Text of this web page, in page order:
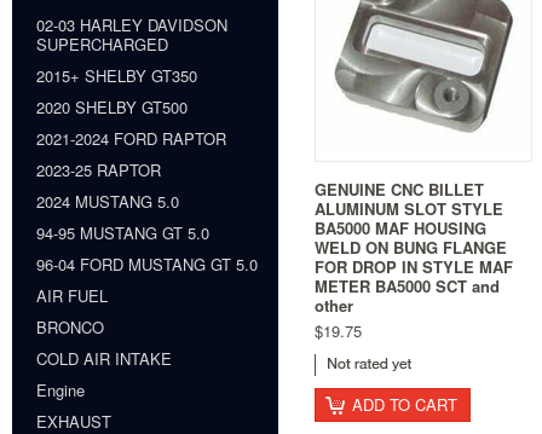
02-03 HARLEY DAVIDSON
SUPERCHARGED
2015+ SHELBY GT350
2020 SHELBY GT500
2021-2024 FORD RAPTOR
2023-25 RAPTOR
2024 MUSTANG 5.0
94-95 MUSTANG GT 5.0
96-04 FORD MUSTANG GT 5.0
AIR FUEL
BRONCO
COLD AIR INTAKE
Engine
EXHAUST
GENUINE CNC BILLET
ALUMINUM SLOT STYLE
BA5000 MAF HOUSING
WELD ON BUNG FLANGE
FOR DROP IN STYLE MAF
METER BA5000 SCT and
other
$19.75
ADD TO CART